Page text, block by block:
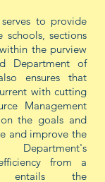
to provide
sections
the purview
Department of
ensures that
with cutting
Management
on the goals and
and improve the
from a
entails the